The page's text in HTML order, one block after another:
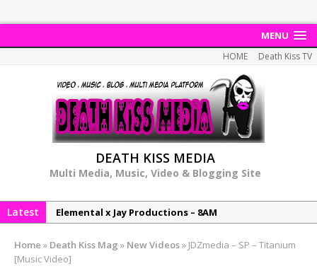
MENU
HOME Death Kiss TV
DEATH KISS MEDIA
Multi Media, Music, Video & Blogging Site
Latest
Elemental x Jay Productions – 8AM
NeeCee & Jay Productions Talk On ‘Summer Heat’!
MSL – Endeavours EP
Home » Death Kiss Mag » New Videos» JDZmedia – SP – Titanium
[Music Video]